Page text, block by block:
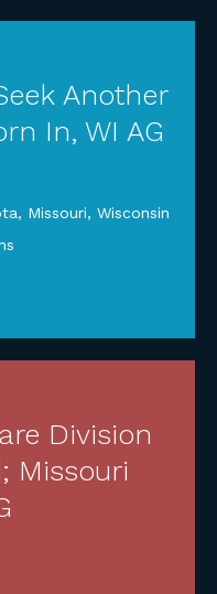
Another
In, WI AG
, Missouri, Wisconsin
Division
Missouri